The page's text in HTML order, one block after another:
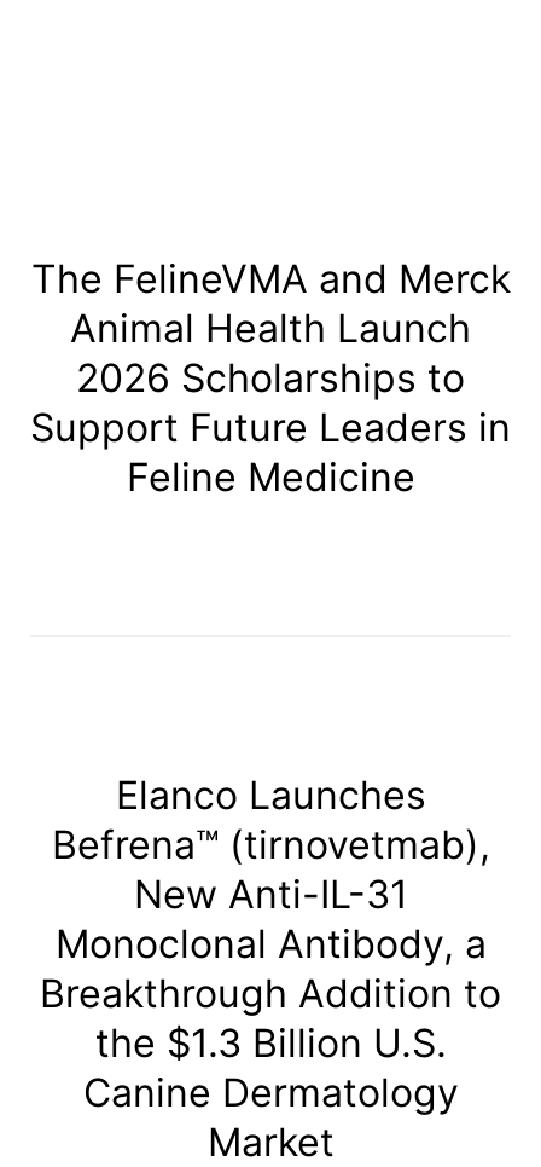
The FelineVMA and Merck
Animal Health Launch
2026 Scholarships to
Support Future Leaders in
Feline Medicine
Elanco Launches
Befrena™ (tirnovetmab),
New Anti-IL-31
Monoclonal Antibody, a
Breakthrough Addition to
the $1.3 Billion U.S.
Canine Dermatology
Market